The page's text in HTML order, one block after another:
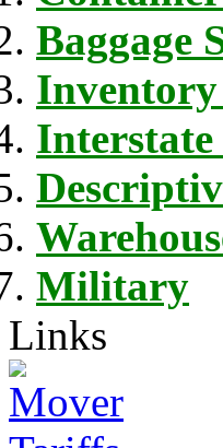
Baggage
Inventory
Military
Links